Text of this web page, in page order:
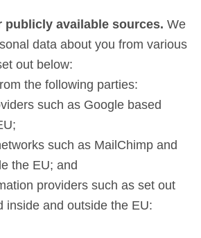
publicly available sources. We
data about you from various
out below:
the following parties:
such as Google based
such as MailChimp and
the EU; and
providers such as set out
inside and outside the EU: